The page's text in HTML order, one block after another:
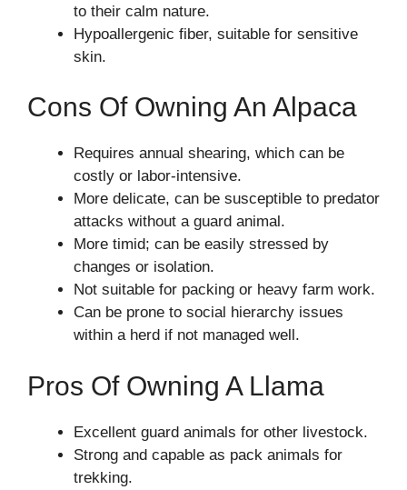
to their calm nature.
Hypoallergenic fiber, suitable for sensitive
skin.
Cons Of Owning An Alpaca
Requires annual shearing, which can be
costly or labor-intensive.
More delicate, can be susceptible to predator
attacks without a guard animal.
More timid; can be easily stressed by
changes or isolation.
Not suitable for packing or heavy farm work.
Can be prone to social hierarchy issues
within a herd if not managed well.
Pros Of Owning A Llama
Excellent guard animals for other livestock.
Strong and capable as pack animals for
trekking.